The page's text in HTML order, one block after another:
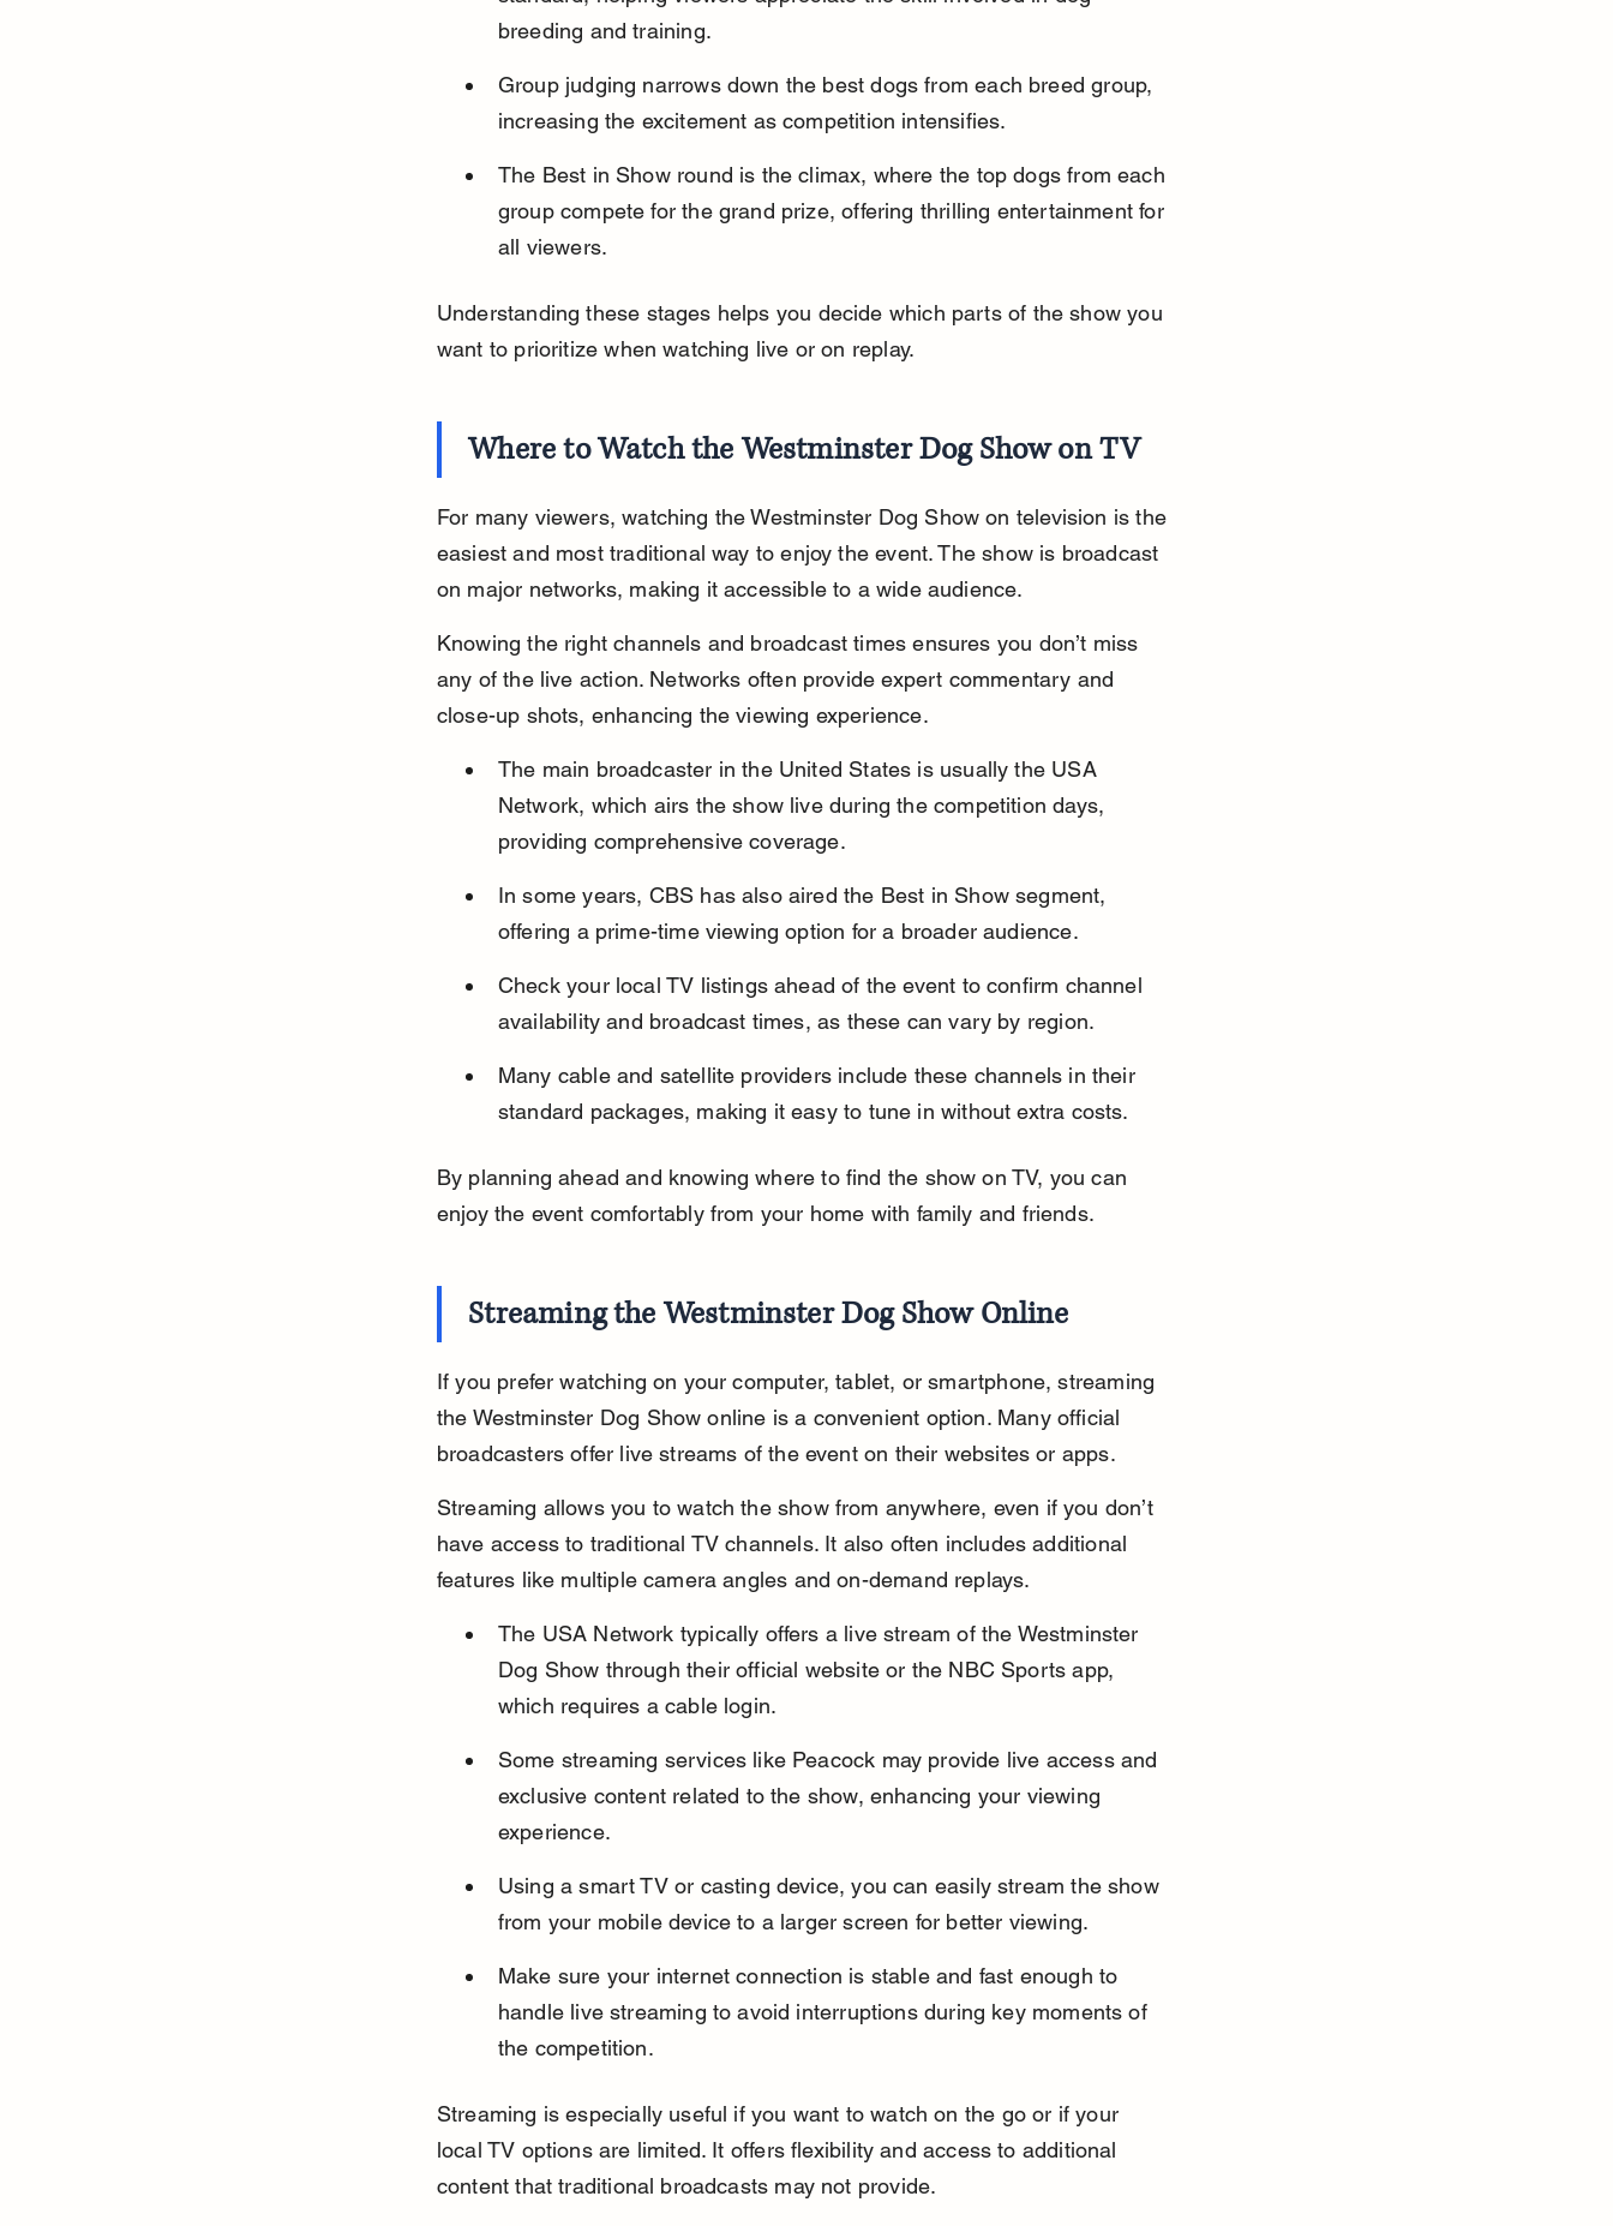
breeding and training.
Group judging narrows down the best dogs from each breed group,
increasing the excitement as competition intensifies.
The Best in Show round is the climax, where the top dogs from each
group compete for the grand prize, offering thrilling entertainment for
all viewers.
Understanding these stages helps you decide which parts of the show you
want to prioritize when watching live or on replay.
Where to Watch the Westminster Dog Show on TV
For many viewers, watching the Westminster Dog Show on television is the
easiest and most traditional way to enjoy the event. The show is broadcast
on major networks, making it accessible to a wide audience.
Knowing the right channels and broadcast times ensures you don’t miss
any of the live action. Networks often provide expert commentary and
close-up shots, enhancing the viewing experience.
The main broadcaster in the United States is usually the USA
Network, which airs the show live during the competition days,
providing comprehensive coverage.
In some years, CBS has also aired the Best in Show segment,
offering a prime-time viewing option for a broader audience.
Check your local TV listings ahead of the event to confirm channel
availability and broadcast times, as these can vary by region.
Many cable and satellite providers include these channels in their
standard packages, making it easy to tune in without extra costs.
By planning ahead and knowing where to find the show on TV, you can
enjoy the event comfortably from your home with family and friends.
Streaming the Westminster Dog Show Online
If you prefer watching on your computer, tablet, or smartphone, streaming
the Westminster Dog Show online is a convenient option. Many official
broadcasters offer live streams of the event on their websites or apps.
Streaming allows you to watch the show from anywhere, even if you don’t
have access to traditional TV channels. It also often includes additional
features like multiple camera angles and on-demand replays.
The USA Network typically offers a live stream of the Westminster
Dog Show through their official website or the NBC Sports app,
which requires a cable login.
Some streaming services like Peacock may provide live access and
exclusive content related to the show, enhancing your viewing
experience.
Using a smart TV or casting device, you can easily stream the show
from your mobile device to a larger screen for better viewing.
Make sure your internet connection is stable and fast enough to
handle live streaming to avoid interruptions during key moments of
the competition.
Streaming is especially useful if you want to watch on the go or if your
local TV options are limited. It offers flexibility and access to additional
content that traditional broadcasts may not provide.